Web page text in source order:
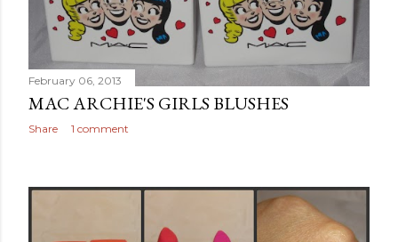
February 06, 2013
MAC ARCHIE'S GIRLS BLUSHES
Share 1 comment